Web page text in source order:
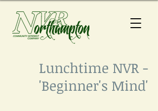
Lunchtime NVR -
'Beginner's Mind'